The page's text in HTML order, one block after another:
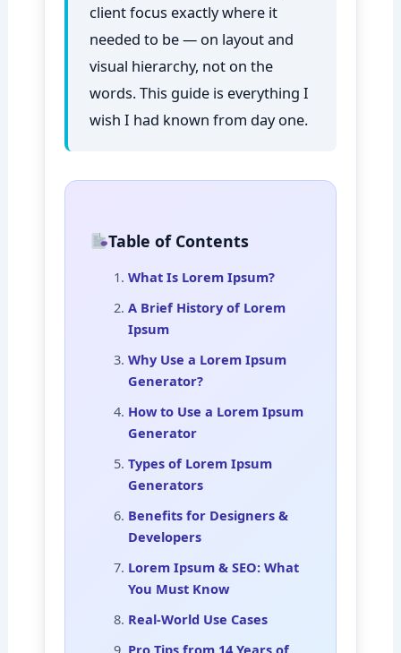
client focus exactly where it
needed to be — on layout and
visual hierarchy, not on the
words. This guide is everything I
wish I had known from day one.
Table of Contents
What Is Lorem Ipsum?
A Brief History of Lorem
Ipsum
Why Use a Lorem Ipsum
Generator?
How to Use a Lorem Ipsum
Generator
Types of Lorem Ipsum
Generators
Benefits for Designers &
Developers
Lorem Ipsum & SEO: What
You Must Know
Real-World Use Cases
Pro Tips from 14 Years of